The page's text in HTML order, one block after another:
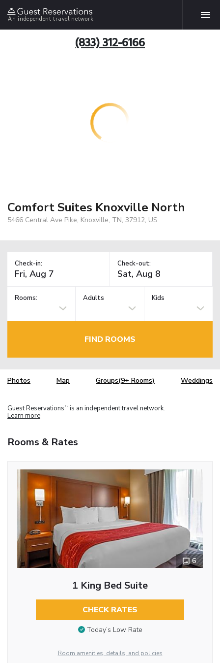
An independent travel network
(833) 312-6166
Comfort Suites Knoxville North
5466 Central Ave Pike, Knoxville, TN, 37912, US
Check-in: Check-out:
Rooms: Adults Kids
FIND ROOMS
Photos Map Groups(9+ Rooms) Weddings
Guest Reservations TM is an independent travel network.
Learn more
Rooms & Rates
6
1 King Bed Suite
CHECK RATES
Today’s Low Rate
Room amenities, details, and policies